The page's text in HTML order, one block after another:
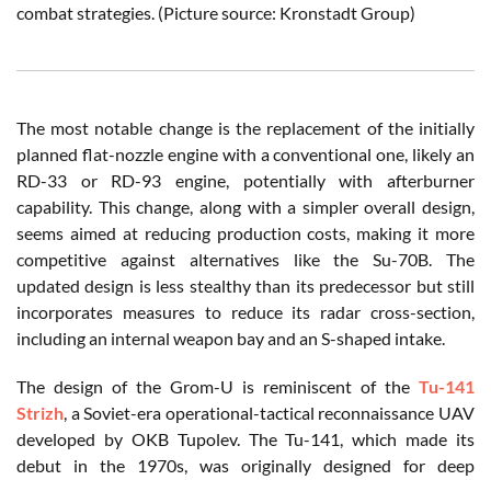
combat strategies. (Picture source: Kronstadt Group)
The most notable change is the replacement of the initially
planned flat-nozzle engine with a conventional one, likely an
RD-33 or RD-93 engine, potentially with afterburner
capability. This change, along with a simpler overall design,
seems aimed at reducing production costs, making it more
competitive against alternatives like the Su-70B. The
updated design is less stealthy than its predecessor but still
incorporates measures to reduce its radar cross-section,
including an internal weapon bay and an S-shaped intake.
The design of the Grom-U is reminiscent of the Tu-141
Strizh, a Soviet-era operational-tactical reconnaissance UAV
developed by OKB Tupolev. The Tu-141, which made its
debut in the 1970s, was originally designed for deep